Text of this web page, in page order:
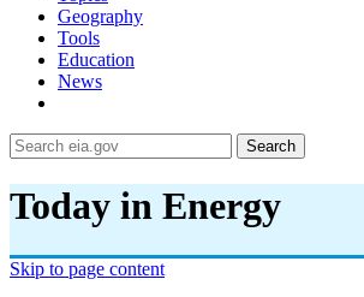
Geography
Tools
Education
News
Search
Today in Energy
Skip to page content